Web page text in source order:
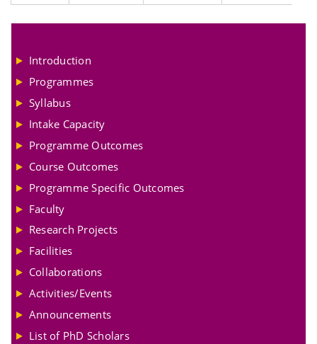
Introduction
Programmes
Syllabus
Intake Capacity
Programme Outcomes
Course Outcomes
Programme Specific Outcomes
Faculty
Research Projects
Facilities
Collaborations
Activities/Events
Announcements
List of PhD Scholars